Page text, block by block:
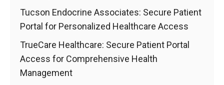
Tucson Endocrine Associates: Secure Patient
Portal for Personalized Healthcare Access
TrueCare Healthcare: Secure Patient Portal
Access for Comprehensive Health
Management